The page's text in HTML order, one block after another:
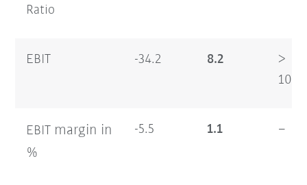
Ratio
EBIT -34.2 8.2
>
100
EBIT margin in
%
-5.5 1.1 –